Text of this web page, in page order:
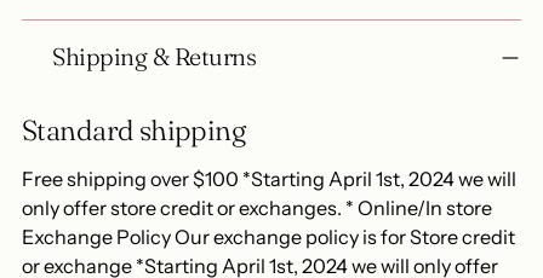
Shipping & Returns
Standard shipping
Free shipping over $100 *Starting April 1st, 2024 we will
only offer store credit or exchanges. * Online/In store
Exchange Policy Our exchange policy is for Store credit
or exchange *Starting April 1st, 2024 we will only offer